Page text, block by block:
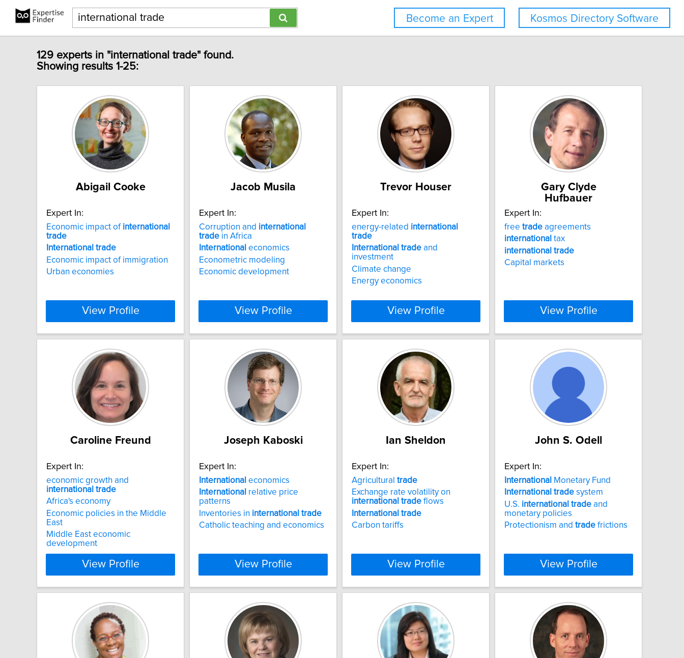
Kosmos Directory Software
Become an Expert
129 experts in "international trade" found.
Showing results 1-25:
Abigail Cooke
Expert In:
Economic impact of international
trade
International trade
Economic impact of immigration
Urban economies
View Profile
Jacob Musila
Expert In:
Corruption and international
trade in Africa
International economics
Econometric modeling
Economic development
View Profile
Trevor Houser
Expert In:
energy-related international
trade
International trade and
investment
Climate change
Energy economics
View Profile
Gary Clyde
Hufbauer
Expert In:
free trade agreements
international tax
international trade
Capital markets
View Profile
Caroline Freund
Expert In:
economic growth and
international trade
Africa's economy
Economic policies in the Middle
East
Middle East economic
development
View Profile
Joseph Kaboski
Expert In:
International economics
International relative price
patterns
Inventories in international trade
Catholic teaching and economics
View Profile
Ian Sheldon
Expert In:
Agricultural trade
Exchange rate volatility on
international trade flows
International trade
Carbon tariffs
View Profile
John S. Odell
Expert In:
International Monetary Fund
International trade system
U.S. international trade and
monetary policies
Protectionism and trade frictions
View Profile